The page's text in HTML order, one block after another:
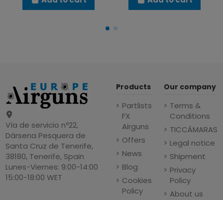
Vía de servicio nº22,
Dársena Pesquera de
Santa Cruz de Tenerife,
38180, Tenerife, Spain
Lunes-Viernes: 9:00-14:00
15:00-18:00 WET
Products
Partlists
FX
Airguns
Offers
News
Blog
Cookies
Policy
Our company
Terms &
Conditions
TICCÁMARAS
Legal notice
Shipment
Privacy
Policy
About us